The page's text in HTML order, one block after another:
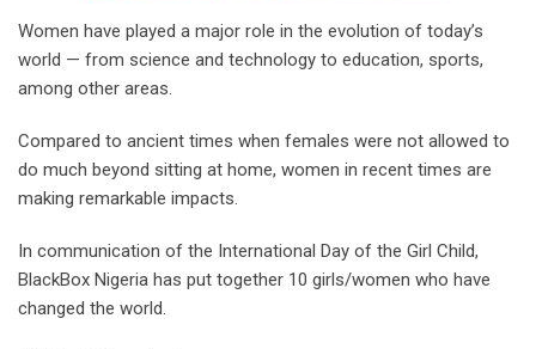
Women have played a major role in the evolution of today’s
world — from science and technology to education, sports,
among other areas.
Compared to ancient times when females were not allowed to
do much beyond sitting at home, women in recent times are
making remarkable impacts.
In communication of the International Day of the Girl Child,
BlackBox Nigeria has put together 10 girls/women who have
changed the world.